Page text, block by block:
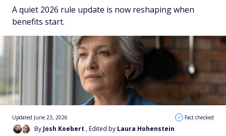
A quiet 2026 rule update is now reshaping when
benefits start.
By Josh Koebert , Edited by Laura Hohenstein
Updated June 23, 2026 Fact checked